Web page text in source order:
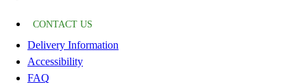
CONTACT US
Delivery Information
Accessibility
FAQ